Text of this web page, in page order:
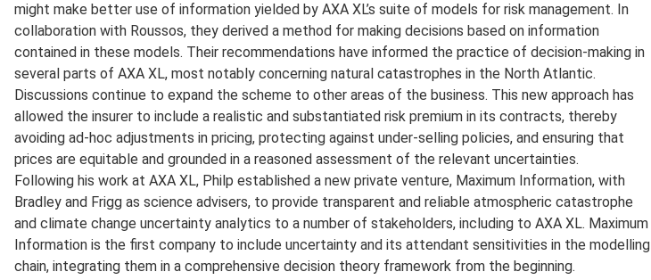
might make better use of information yielded by AXA XL’s suite of models for risk management. In
collaboration with Roussos, they derived a method for making decisions based on information
contained in these models. Their recommendations have informed the practice of decision-making in
several parts of AXA XL, most notably concerning natural catastrophes in the North Atlantic.
Discussions continue to expand the scheme to other areas of the business. This new approach has
allowed the insurer to include a realistic and substantiated risk premium in its contracts, thereby
avoiding ad-hoc adjustments in pricing, protecting against under-selling policies, and ensuring that
prices are equitable and grounded in a reasoned assessment of the relevant uncertainties.
Following his work at AXA XL, Philp established a new private venture, Maximum Information, with
Bradley and Frigg as science advisers, to provide transparent and reliable atmospheric catastrophe
and climate change uncertainty analytics to a number of stakeholders, including to AXA XL. Maximum
Information is the first company to include uncertainty and its attendant sensitivities in the modelling
chain, integrating them in a comprehensive decision theory framework from the beginning.